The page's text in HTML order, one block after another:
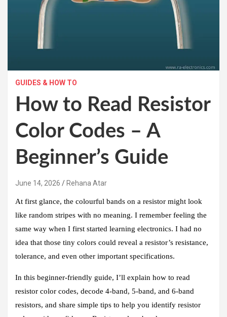
GUIDES & HOW TO
How to Read Resistor
Color Codes – A
Beginner’s Guide
June 14, 2026 Rehana Atar
At first glance, the colourful bands on a resistor might look
like random stripes with no meaning. I remember feeling the
same way when I first started learning electronics. I had no
idea that those tiny colors could reveal a resistor’s resistance,
tolerance, and even other important specifications.
In this beginner-friendly guide, I’ll explain how to read
resistor color codes, decode 4-band, 5-band, and 6-band
resistors, and share simple tips to help you identify resistor